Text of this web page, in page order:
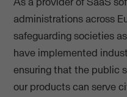
administrations across
safeguarding societies
have implemented
ensuring that the public
our products can serve